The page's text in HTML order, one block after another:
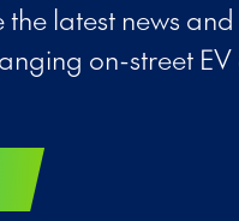
latest news
on-street